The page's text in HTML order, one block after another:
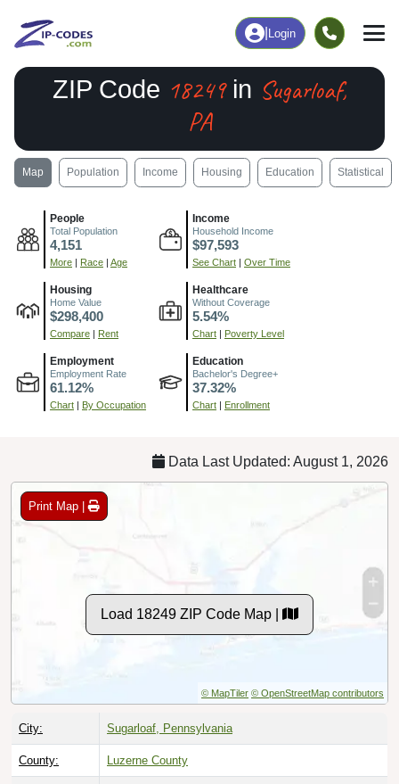
Login
ZIP Code 18249in Sugarloaf,
PA
Map Population Income Housing Education Statistical
People
Total Population
4,151
More | Race | Age
Income
Household Income
$97,593
See Chart | Over Time
Housing
Home Value
$298,400
Compare | Rent
Healthcare
Without Coverage
5.54%
Chart | Poverty Level
Employment
Employment Rate
61.12%
Chart | By Occupation
Education
Bachelor's Degree+
37.32%
Chart | Enrollment
Data Last Updated: August 1, 2026
Print Map |
Load 18249 ZIP Code Map |
© MapTiler © OpenStreetMap contributors
City: Sugarloaf, Pennsylvania
County: Luzerne County